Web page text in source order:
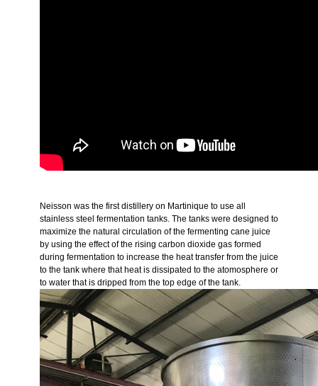
Neisson was the first distillery on Martinique to use all
stainless steel fermentation tanks. The tanks were designed to
maximize the natural circulation of the fermenting cane juice
by using the effect of the rising carbon dioxide gas formed
during fermentation to increase the heat transfer from the juice
to the tank where that heat is dissipated to the atomosphere or
to water that is dripped from the top edge of the tank.